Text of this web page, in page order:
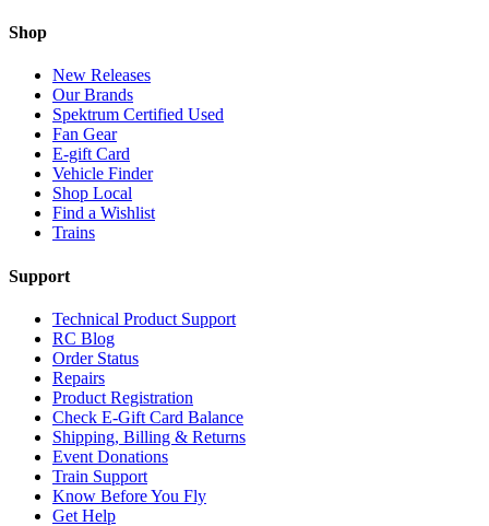
Shop
New Releases
Our Brands
Spektrum Certified Used
Fan Gear
E-gift Card
Vehicle Finder
Shop Local
Find a Wishlist
Trains
Support
Technical Product Support
RC Blog
Order Status
Repairs
Product Registration
Check E-Gift Card Balance
Shipping, Billing & Returns
Event Donations
Train Support
Know Before You Fly
Get Help